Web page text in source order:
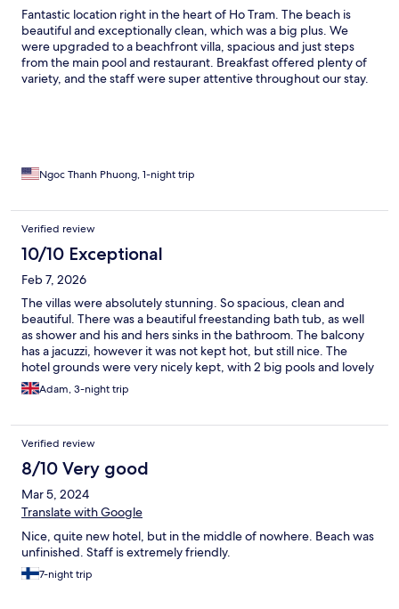
Fantastic location right in the heart of Ho Tram. The beach is
beautiful and exceptionally clean, which was a big plus. We
were upgraded to a beachfront villa, spacious and just steps
from the main pool and restaurant. Breakfast offered plenty of
variety, and the staff were super attentive throughout our stay.
Ngoc Thanh Phuong, 1-night trip
Verified review
10/10 Exceptional
Feb 7, 2026
The villas were absolutely stunning. So spacious, clean and
beautiful. There was a beautiful freestanding bath tub, as well
as shower and his and hers sinks in the bathroom. The balcony
has a jacuzzi, however it was not kept hot, but still nice. The
hotel grounds were very nicely kept, with 2 big pools and lovely
gardens also. There was also a private beach with loungers. The
spa was delightful, I had a wonderful massage with An.
Adam, 3-night trip
Verified review
8/10 Very good
Mar 5, 2024
Translate with Google
Nice, quite new hotel, but in the middle of nowhere. Beach was
unfinished. Staff is extremely friendly.
7-night trip